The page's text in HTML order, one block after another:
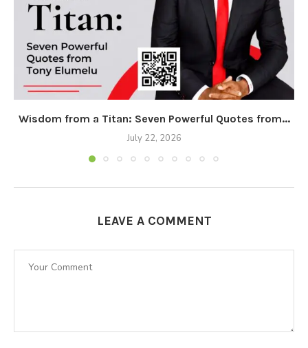
Wisdom from a Titan: Seven Powerful Quotes from...
July 22, 2026
LEAVE A COMMENT